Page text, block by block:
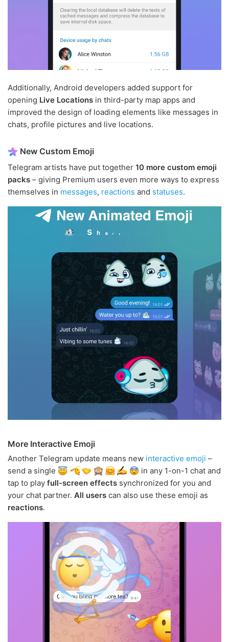
Additionally, Android developers added support for
opening Live Locations in third-party map apps and
improved the design of loading elements like messages in
chats, profile pictures and live locations.
New Custom Emoji
Telegram artists have put together 10 more custom emoji
packs – giving Premium users even more ways to express
themselves in messages, reactions and statuses.
More Interactive Emoji
Another Telegram update means new interactive emoji –
send a single
in any 1-on-1 chat and
tap to play full-screen effects synchronized for you and
your chat partner. All users can also use these emoji as
reactions.